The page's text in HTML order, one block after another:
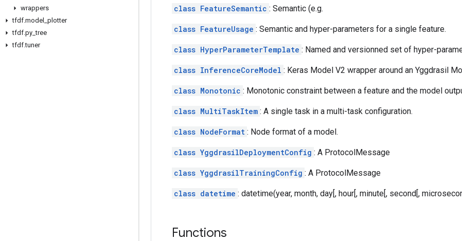
wrappers
tfdf.model plotter
tfdf.py _tree
tfdf.tuner
class FeatureSemantic : Semantic (e.g.
class FeatureUsage : Semantic and hyper-parameters for a single feature.
class HyperParameterTemplate : Named and versionned set of hyper-
class InferenceCoreModel : Keras Model V2 wrapper around an Yggdrasil
class Monotonic : Monotonic constraint between a feature and the model
class MultiTaskItem : A single task in a multi-task configuration.
class NodeFormat : Node format of a model.
class YggdrasilDeploymentConfig : A ProtocolMessage
class YggdrasilTrainingConfig : A ProtocolMessage
class datetime : datetime(year, month, day[, hour[, minute[, second[,
Functions